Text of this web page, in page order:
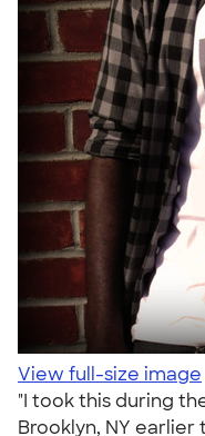
View full-size image
"I took this during
Brooklyn, NY